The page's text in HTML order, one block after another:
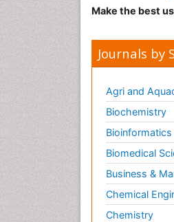
Make the best
Journals by
Agri and
Biochemistry
Biomedical
Business &
Chemical
Chemistry